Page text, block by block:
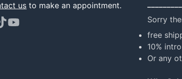
us to make an appointment.
Sorry
free
10%
Or any